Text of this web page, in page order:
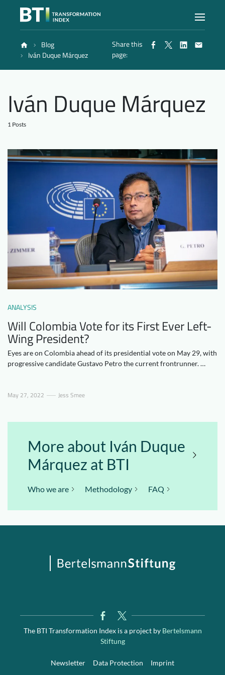
Index
Methodology
Downloads Who we are
FAQ Newsletter
Contact
Blog
Iván Duque Márquez
Share this
page:
Iván Duque Márquez
1 Posts
ANALYSIS
Will Colombia Vote for its First Ever Left-
Wing President?
Eyes are on Colombia ahead of its presidential vote on May 29, with
progressive candidate Gustavo Petro the current frontrunner. …
May 27, 2022 Jess Smee
More about Iván Duque
Márquez at BTI
Who we are Methodology FAQ
The BTI Transformation Index is a project byBertelsmann
Stiftung
Newsletter Data Protection Imprint